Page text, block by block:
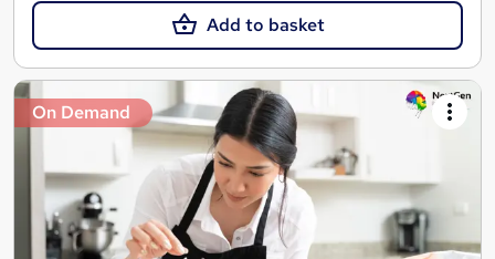
Add to basket
On Demand